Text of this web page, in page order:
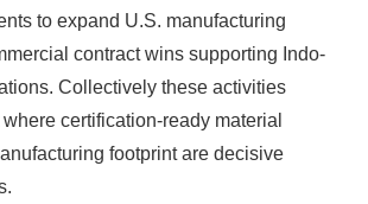
to expand U.S. manufacturing
contract wins supporting Indo-
Collectively these activities
certification-ready material
footprint are decisive